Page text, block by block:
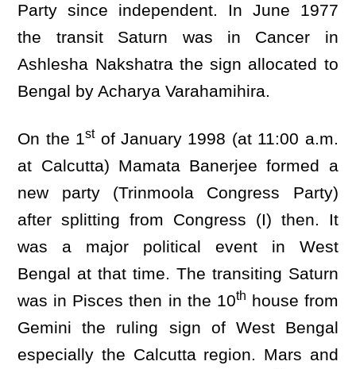
Party since independent. In June 1977
the transit Saturn was in Cancer in
Ashlesha Nakshatra the sign allocated to
Bengal by Acharya Varahamihira.
On the 1stof January 1998 (at 11:00 a.m.
at Calcutta) Mamata Banerjee formed a
new party (Trinmoola Congress Party)
after splitting from Congress (I) then. It
was a major political event in West
Bengal at that time. The transiting Saturn
was in Pisces then in the 10th house from
Gemini the ruling sign of West Bengal
especially the Calcutta region. Mars and